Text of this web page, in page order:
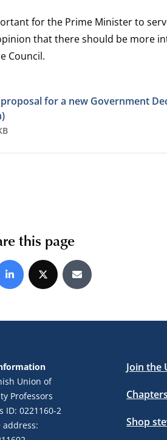
for the Prime Minister to
that there should be more
Council.
for a new Government
this page
Facebook
Share on LinkedIn
Share on XShare by E-mail
Union of
Professors
ID: 0221160-2
address:
Join the
Chapters
Shop